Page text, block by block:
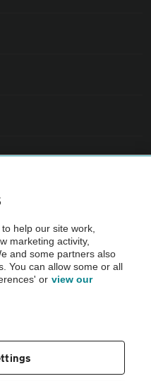
Inspection before purchase.
by the AA.
help our site work,
marketing activity,
and some partners also
You can allow some or all
or view our